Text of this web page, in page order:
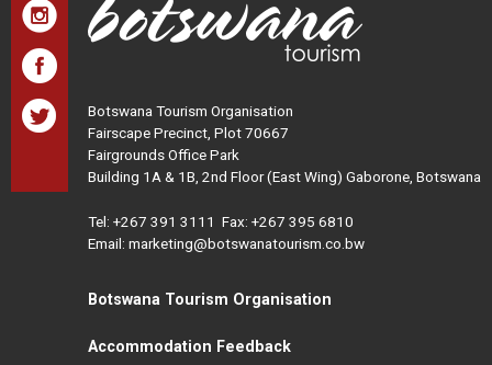
Botswana Tourism Organisation
Fairscape Precinct, Plot 70667
Fairgrounds Office Park
Building 1A & 1B, 2nd Floor (East Wing) Gaborone, Botswana
Tel: +267 391 3111 Fax: +267 395 6810
Email: marketing@botswanatourism.co.bw
Botswana Tourism Organisation
Accommodation Feedback